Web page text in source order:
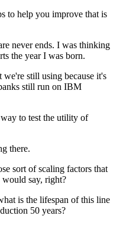
to help you improve that is
never ends. I was thinking
the year I was born.
we're still using because it's
still run on IBM
to test the utility of
there.
sort of scaling factors that
say, right?
is the lifespan of this line
50 years?